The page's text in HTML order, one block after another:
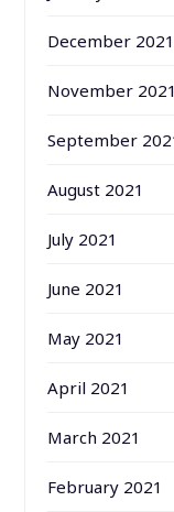
December 2021
November 2021
September
August 2021
July 2021
June 2021
May 2021
April 2021
March 2021
February 2021